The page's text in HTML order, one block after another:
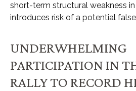
short-term structural weakness
introduces risk of a potential
UNDERWHELMING
PARTICIPATION IN
RALLY TO RECORD